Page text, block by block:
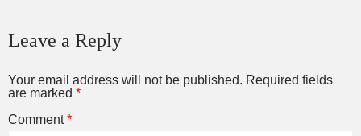
Leave a Reply
Your email address will not be published. Required fields
are marked *
Comment*